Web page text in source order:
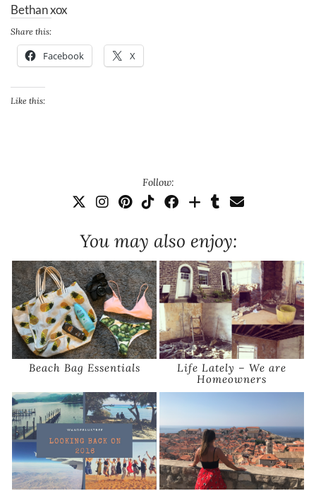
Bethan xox
Share this:
Facebook X
Like this:
Follow:
You may also enjoy:
Beach Bag Essentials
Life Lately – We are
Homeowners